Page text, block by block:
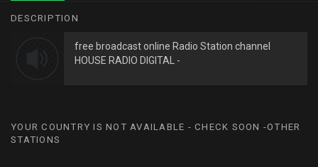
DESCRIPTION
free broadcast online Radio Station channel
HOUSE RADIO DIGITAL -
YOUR COUNTRY IS NOT AVAILABLE - CHECK SOON -OTHER
STATIONS